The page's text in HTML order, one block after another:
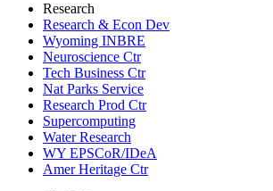
Research
Research & Econ Dev
Wyoming INBRE
Neuroscience Ctr
Tech Business Ctr
Nat Parks Service
Research Prod Ctr
Supercomputing
Water Research
WY EPSCoR/IDeA
Amer Heritage Ctr